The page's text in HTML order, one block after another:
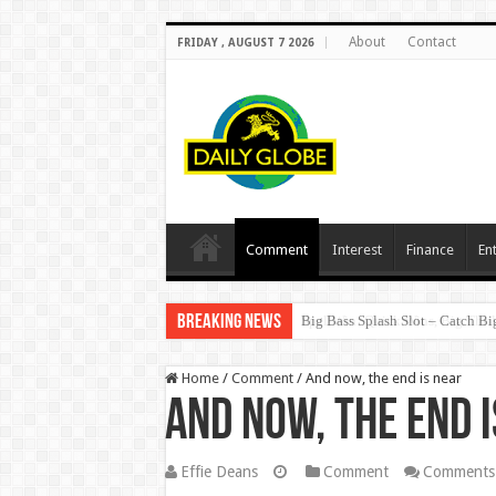
FRIDAY , AUGUST 7 2026 About Contact
Comment Interest Finance
Breaking News SpellWin: Quick Wins, Big
Home / Comment / And now, the end is near
And now, the end
Effie Deans Comment